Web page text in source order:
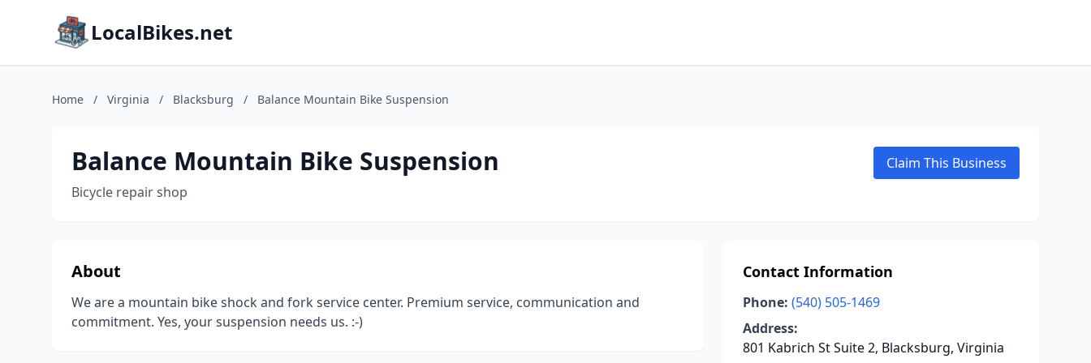
LocalBikes.net
Home / Virginia / Blacksburg / Balance Mountain Bike Suspension
Balance Mountain Bike Suspension
Bicycle repair shop
Claim This Business
About
We are a mountain bike shock and fork service center. Premium service, communication and
commitment. Yes, your suspension needs us. :-)
Contact Information
Phone: (540) 505-1469
Address:
801 Kabrich St Suite 2, Blacksburg, Virginia